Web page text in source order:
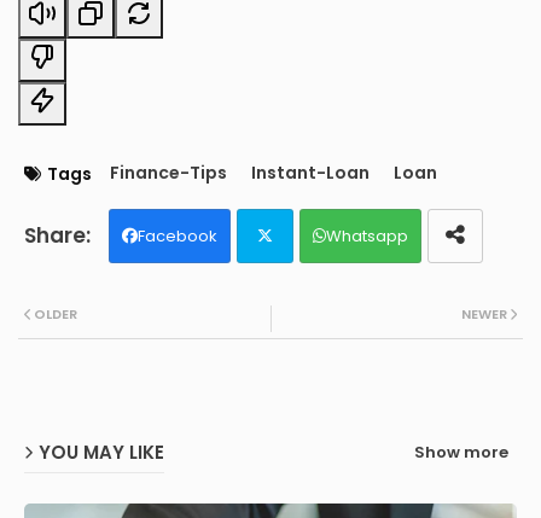
Tags Finance-Tips Instant-Loan Loan
Facebook
ter
Whatsapp
NEWER
OLDER
YOU MAY LIKE Show more